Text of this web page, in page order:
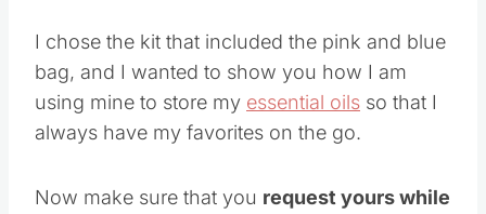
I chose the kit that included the pink and blue
bag, and I wanted to show you how I am
using mine to store my essential oils so that I
always have my favorites on the go.
Now make sure that you request yours while